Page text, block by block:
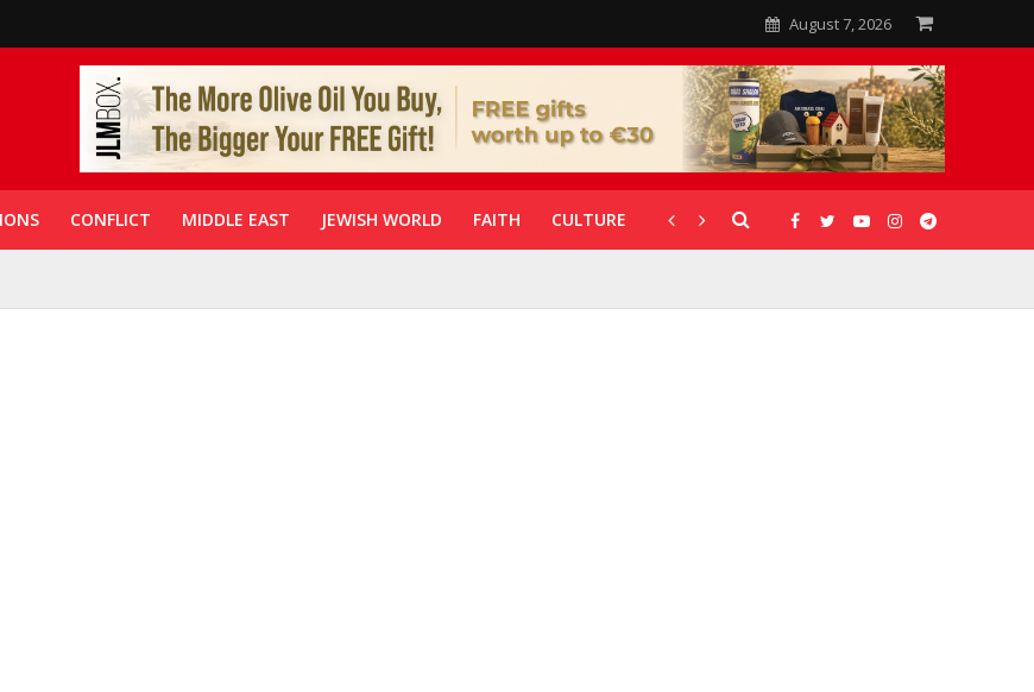
August 7, 2026
CONFLICT MIDDLE EAST JEWISH WORLD FAITH CULTURE CORONAVIRUS GALLERIES